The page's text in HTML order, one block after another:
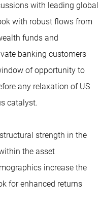
with leading global
with robust flows from
funds and
banking customers
of opportunity to
any relaxation of US
catalyst.
strength in the
the asset
increase the
for enhanced returns